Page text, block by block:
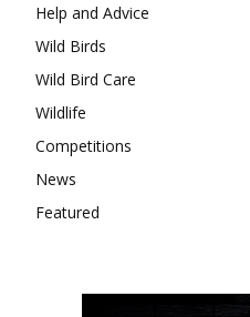
Help and Advice
Wild Birds
Wild Bird Care
Wildlife
Competitions
News
Featured